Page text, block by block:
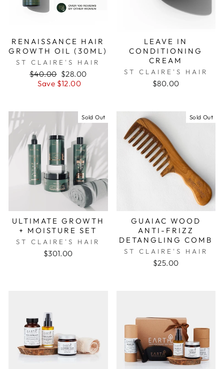
RENAISSANCE HAIR
GROWTH OIL (30ML)
ST CLAIRE'S HAIR
Regular
price
$40.00 Sale
price
$28.00
Save $12.00
LEAVE IN
CONDITIONING
CREAM
ST CLAIRE'S HAIR
$80.00
Sold Out
ULTIMATE GROWTH
+ MOISTURE SET
ST CLAIRE'S HAIR
$301.00
Sold Out
GUAIAC WOOD
ANTI-FRIZZ
DETANGLING COMB
ST CLAIRE'S HAIR
$25.00